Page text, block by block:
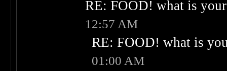
RE: FOOD! what is
12:57 AM
RE: FOOD! what is
01:00 AM